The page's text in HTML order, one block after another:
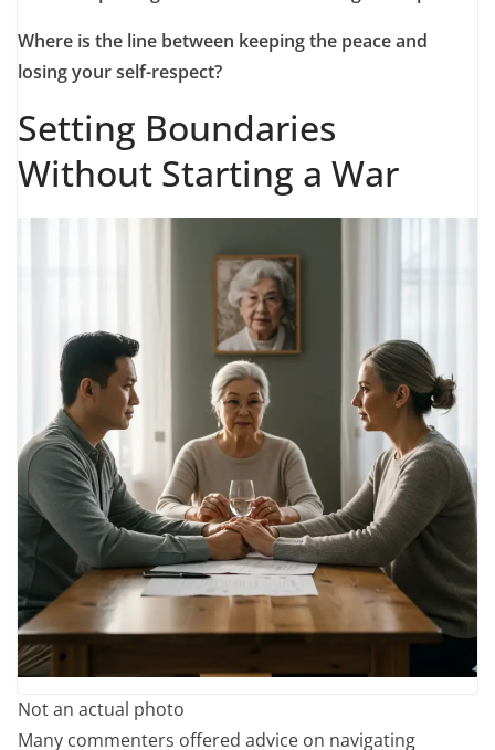
Where is the line between keeping the peace and
losing your self-respect?
Setting Boundaries
Without Starting a War
Not an actual photo
Many commenters offered advice on navigating